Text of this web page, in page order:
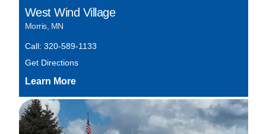
West Wind Village
Morris, MN
Call: 320-589-1133
Get Directions